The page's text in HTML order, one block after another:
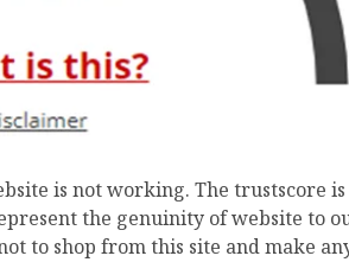
is not working. The trustscore is
the genuinity of website to
to shop from this site and make